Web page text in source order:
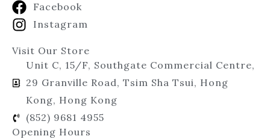
Facebook
Instagram
Visit Our Store
Unit C, 15/F, Southgate Commercial Centre,
29 Granville Road, Tsim Sha Tsui, Hong
Kong, Hong Kong
(852) 9681 4955
Opening Hours